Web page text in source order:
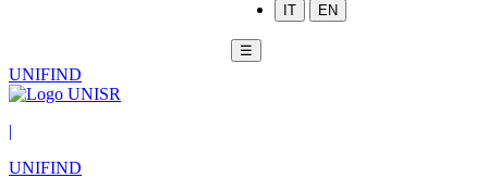
IT EN
☰
UNIFIND
|
UNIFIND